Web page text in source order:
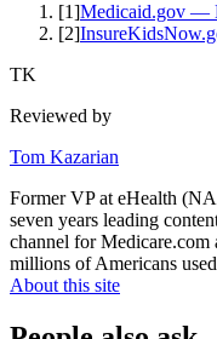
[1]Medicaid.gov —
[2]
TK
Reviewed by
Tom Kazarian
Former VP at eHealth
seven years leading
channel for
millions of Americans
About this site